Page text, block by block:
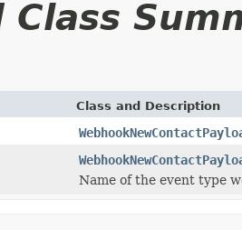
Class
Class and Description
Name of the event type